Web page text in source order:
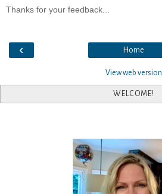
Thanks for your feedback...
‹ Home
View web version
WELCOME!